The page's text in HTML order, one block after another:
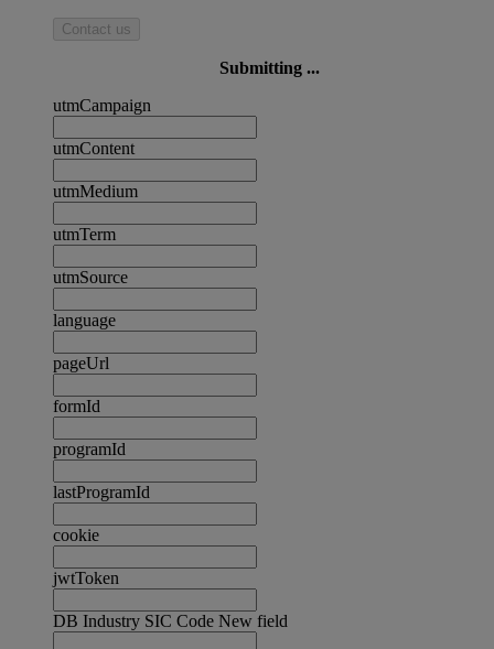
Contact us
Submitting ...
utmCampaign
utmContent
utmMedium
utmTerm
utmSource
language
pageUrl
formId
programId
lastProgramId
cookie
jwtToken
DB Industry SIC Code New field